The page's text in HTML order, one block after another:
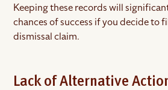
Keeping these records will
chances of success if you decide to
dismissal claim.
Lack of Alternative